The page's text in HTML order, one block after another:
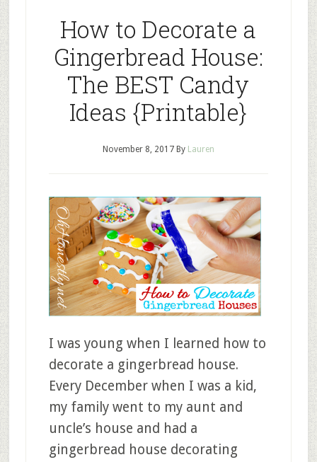
How to Decorate a
Gingerbread House:
The BEST Candy
Ideas {Printable}
November 8, 2017By Lauren
I was young when I learned how to
decorate a gingerbread house.
Every December when I was a kid,
my family went to my aunt and
uncle’s house and had a
gingerbread house decorating